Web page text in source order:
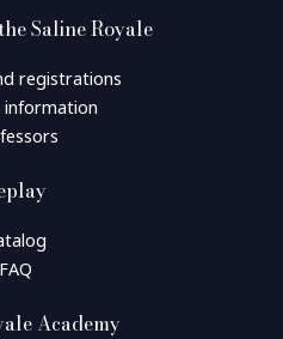
Saline Royale
registrations
information
FAQ
Academy